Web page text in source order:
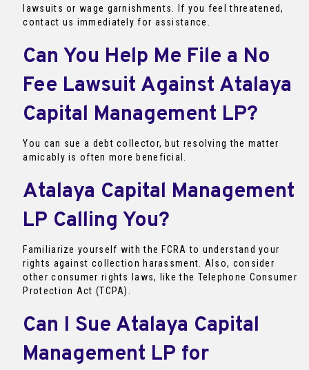
lawsuits or wage garnishments. If you feel threatened,
contact us immediately for assistance.
Can You Help Me File a No
Fee Lawsuit Against Atalaya
Capital Management LP?
You can sue a debt collector, but resolving the matter
amicably is often more beneficial.
Atalaya Capital Management
LP Calling You?
Familiarize yourself with the FCRA to understand your
rights against collection harassment. Also, consider
other consumer rights laws, like the Telephone Consumer
Protection Act (TCPA).
Can I Sue Atalaya Capital
Management LP for